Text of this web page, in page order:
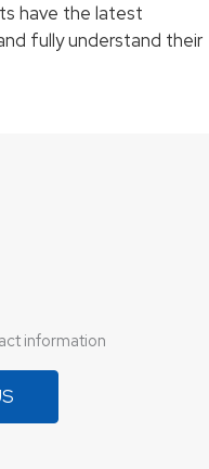
have the latest
fully understand their
information